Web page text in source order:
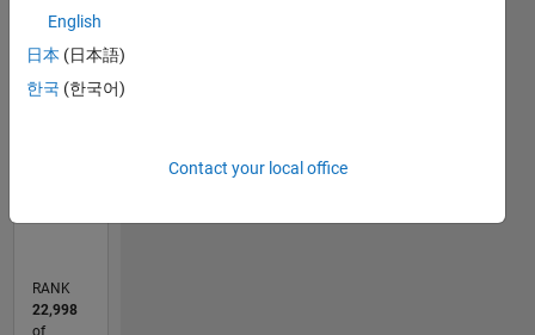
CONTRIBUTIONS L
2
RANK
22,998
of
English
日本 (日本語)
한국 (한국어)
Contact your local office